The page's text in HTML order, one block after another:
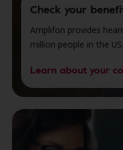
Check your
Amplifon provides
million people in the US.
Learn about your